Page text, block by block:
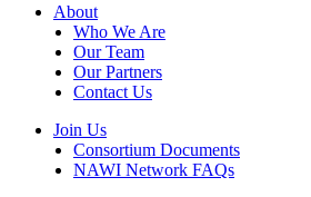
Footer
About
Who We Are
Our Team
Our Partners
Contact Us
Join Us
Consortium Documents
NAWI Network FAQs